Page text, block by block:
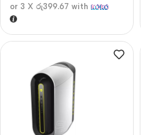
or 3 X රු399.67 with